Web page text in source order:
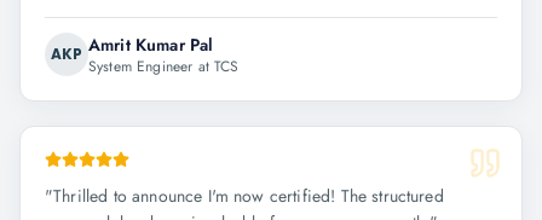
AKP Amrit Kumar Pal
System Engineer at TCS
"Thrilled to announce I'm now certified! The structured